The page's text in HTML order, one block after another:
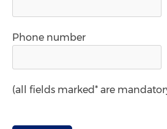
Phone number
(all fields marked* are